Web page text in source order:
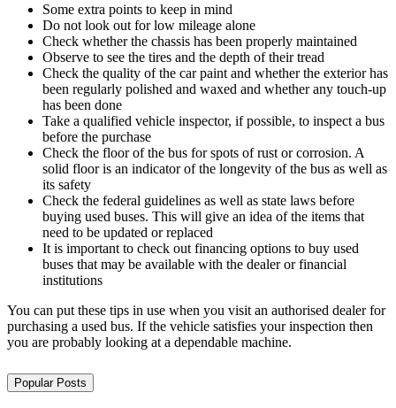
Some extra points to keep in mind
Do not look out for low mileage alone
Check whether the chassis has been properly maintained
Observe to see the tires and the depth of their tread
Check the quality of the car paint and whether the exterior has
been regularly polished and waxed and whether any touch-up
has been done
Take a qualified vehicle inspector, if possible, to inspect a bus
before the purchase
Check the floor of the bus for spots of rust or corrosion. A
solid floor is an indicator of the longevity of the bus as well as
its safety
Check the federal guidelines as well as state laws before
buying used buses. This will give an idea of the items that
need to be updated or replaced
It is important to check out financing options to buy used
buses that may be available with the dealer or financial
institutions
You can put these tips in use when you visit an authorised dealer for
purchasing a used bus. If the vehicle satisfies your inspection then
you are probably looking at a dependable machine.
Popular Posts